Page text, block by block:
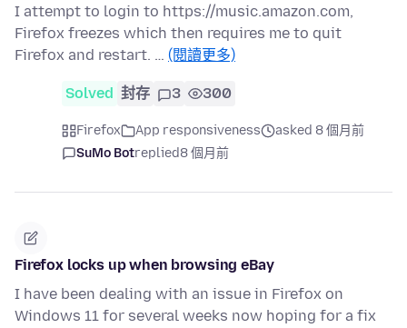
I attempt to login to https://music.amazon.com,
Firefox freezes which then requires me to quit
Firefox and restart. … (閱讀更多)
Solved 封存 3 300
Firefox App responsiveness
asked 8 個月前
SuMo Botreplied8 個月前
Firefox locks up when browsing eBay
I have been dealing with an issue in Firefox on
Windows 11 for several weeks now hoping for a fix